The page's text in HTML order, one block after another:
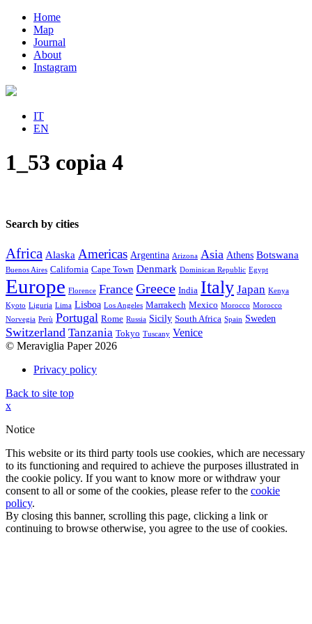
Home
Map
Journal
About
Instagram
IT
EN
1_53 copia 4
Search by cities
Africa Alaska Americas Argentina Arizona Asia Athens Botswana
Buenos Aires California Cape Town Denmark Dominican Republic Egypt
Europe Florence France Greece India Italy Japan Kenya
Kyoto Liguria Lima Lisboa Los Angeles Marrakech Mexico Morocco Morocco
Norvegia Perù Portugal Rome Russia Sicily South Africa Spain Sweden
Switzerland Tanzania Tokyo Tuscany Venice
© Meraviglia Paper 2026
Privacy policy
Back to site top
x
Notice
This website or its third party tools use cookies, which are necessary
to its functioning and required to achieve the purposes illustrated in
the cookie policy. If you want to know more or withdraw your
consent to all or some of the cookies, please refer to the cookie
policy.
By closing this banner, scrolling this page, clicking a link or
continuing to browse otherwise, you agree to the use of cookies.